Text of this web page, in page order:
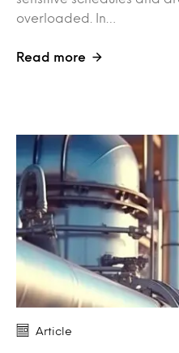
overloaded. In…
Read more
Article